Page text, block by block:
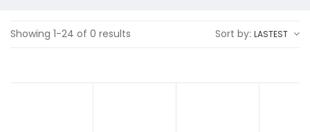
Showing 1-24 of 0 results Sort by: LASTEST